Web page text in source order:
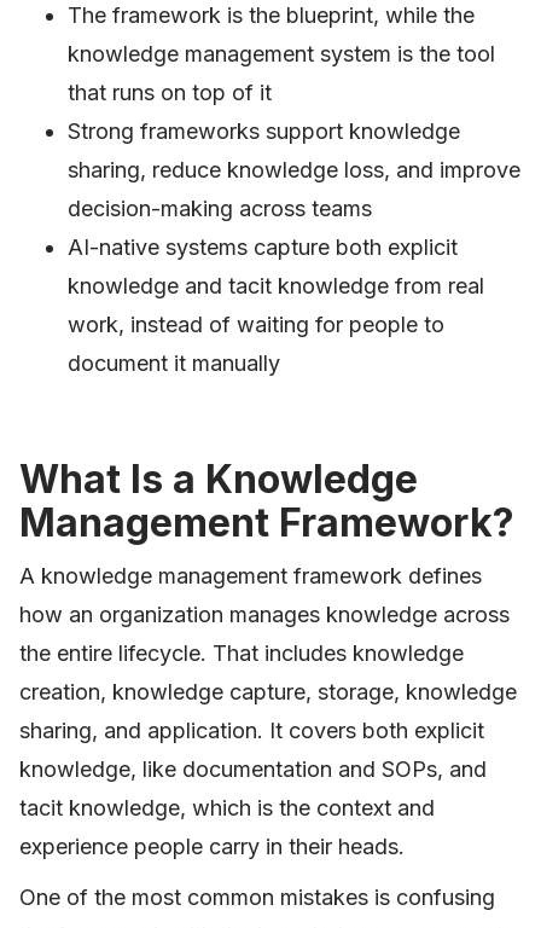
The framework is the blueprint, while the
knowledge management system is the tool
that runs on top of it
Strong frameworks support knowledge
sharing, reduce knowledge loss, and improve
decision-making across teams
AI-native systems capture both explicit
knowledge and tacit knowledge from real
work, instead of waiting for people to
document it manually
What Is a Knowledge
Management Framework?
A knowledge management framework defines
how an organization manages knowledge across
the entire lifecycle. That includes knowledge
creation, knowledge capture, storage, knowledge
sharing, and application. It covers both explicit
knowledge, like documentation and SOPs, and
tacit knowledge, which is the context and
experience people carry in their heads.
One of the most common mistakes is confusing